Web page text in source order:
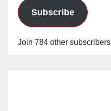
Subscribe
Join 784 other subscribers